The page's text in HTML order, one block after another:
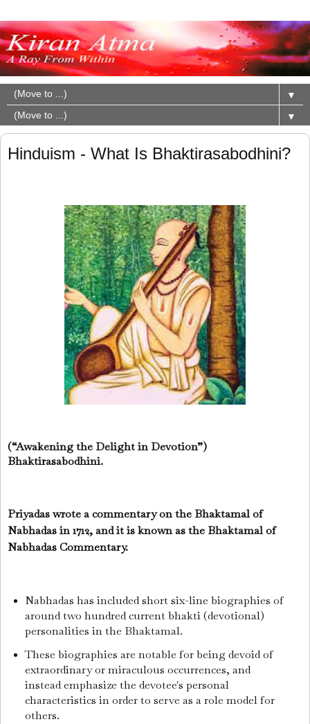
▼
▼
Hinduism - What Is Bhaktirasabodhini?
(“Awakening the Delight in Devotion”)
Bhaktirasabodhini.
Priyadas wrote a commentary on the Bhaktamal of
Nabhadas in 1712, and it is known as the Bhaktamal of
Nabhadas Commentary.
Nabhadas has included short six-line biographies of
around two hundred current bhakti (devotional)
personalities in the Bhaktamal.
These biographies are notable for being devoid of
extraordinary or miraculous occurrences, and
instead emphasize the devotee's personal
characteristics in order to serve as a role model for
others.